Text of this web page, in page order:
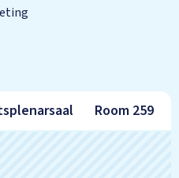
Room 259